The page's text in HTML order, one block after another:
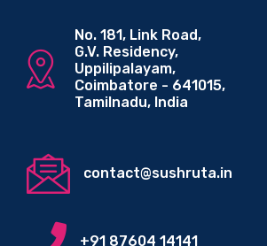
No. 181, Link Road,
G.V. Residency,
Uppilipalayam,
Coimbatore - 641015,
Tamilnadu, India
contact@sushruta.in
+91 87604 14141